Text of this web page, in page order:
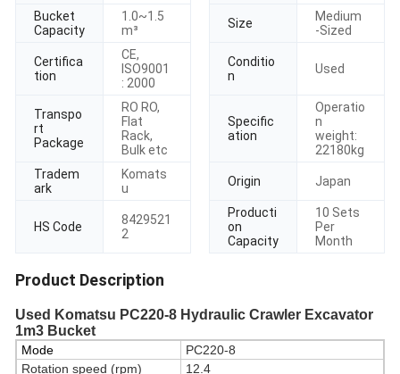
Bucket
Capacity
1.0~1.5
m³
Size
Medium
-Sized
Certifica
tion
CE,
ISO9001
: 2000
Conditio
n
Used
Transpo
rt
Package
RO RO,
Flat
Rack,
Bulk etc
Specific
ation
Operatio
n
weight:
22180kg
Tradem
ark
Komats
u
Origin Japan
HS Code
8429521
2
Producti
on
Capacity
10 Sets
Per
Month
Product Description
Used Komatsu PC220-8 Hydraulic Crawler Excavator
1m3 Bucket
Mode
PC220-8
Rotation speed (rpm)
12.4